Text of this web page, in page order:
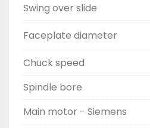
Swing over slide
Faceplate diameter
Chuck speed
Spindle bore
Main motor - Siemens